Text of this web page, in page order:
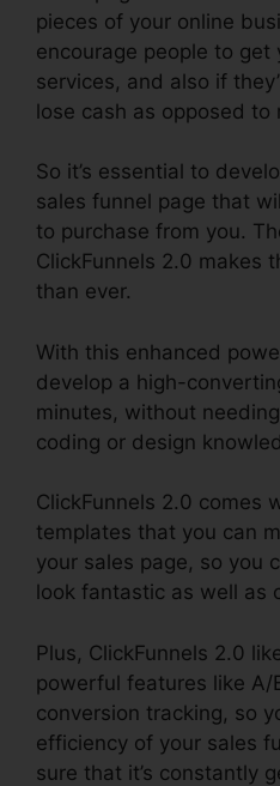
pieces of your online
encourage people to get
services, and also if
lose cash as opposed to
So it’s essential to
sales funnel page that
to purchase from you.
ClickFunnels 2.0 makes
than ever.
With this enhanced
develop a high-
minutes, without
coding or design
ClickFunnels 2.0 comes
templates that you can
your sales page, so you
look fantastic as well as
Plus, ClickFunnels 2.0
powerful features like A/
conversion tracking, so
efficiency of your sales
sure that it’s constantly